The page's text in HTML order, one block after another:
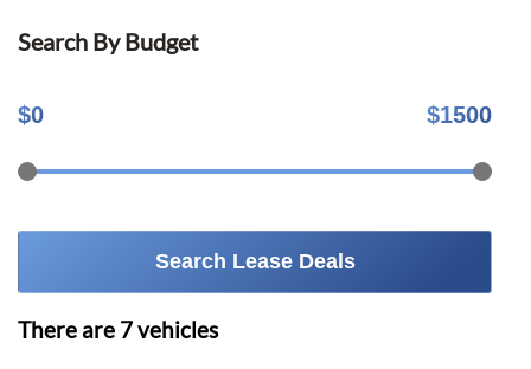
Search By Budget
$0 $1500
Search Lease Deals
There are 7vehicles